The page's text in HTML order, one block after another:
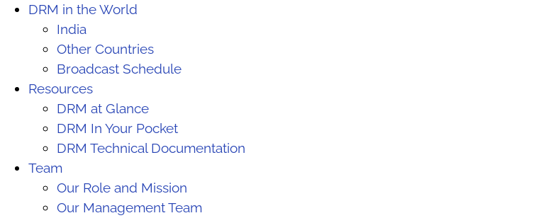
DRM in the World
India
Other Countries
Broadcast Schedule
Resources
DRM at Glance
DRM In Your Pocket
DRM Technical Documentation
Team
Our Role and Mission
Our Management Team